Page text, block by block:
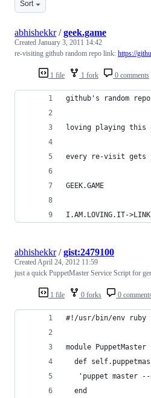
Sort
1 file 1 fork 0 comments
abhishekkr/geek.game
Created January 3, 2011 14:42
re-visiting github random repo link: https://
github's random
loving playing this
every re-visit gets
GEEK.GAME
I.AM.LOVING.IT->LINK
1 file 0 forks 0
abhishekkr/gist:2479100
CreatedApril 24, 2012 11:59
just a quick PuppetMaster Service Script for
#!/usr/bin/env ruby
module PuppetMaster
def
'puppet master
  end